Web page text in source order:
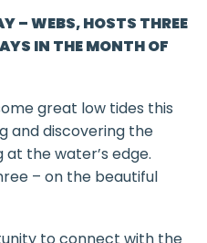
– WEBS, HOSTS THREE
IN THE MONTH OF
great low tides this
and discovering the
the water’s edge.
– on the beautiful